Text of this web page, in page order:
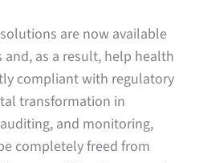
are now available
as a result, help health
compliant with regulatory
transformation in
and monitoring,
completely freed from